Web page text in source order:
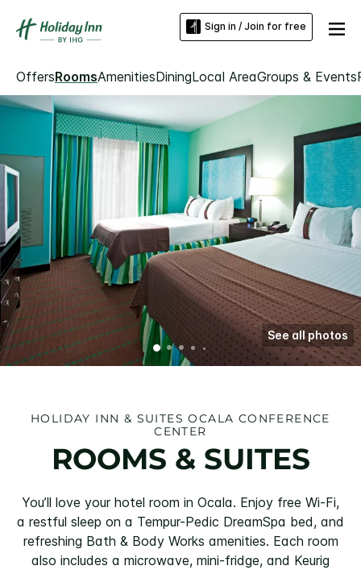
Sign in / Join for free
OffersRoomsAmenitiesDiningLocal AreaGroups & Events
See all photos
HOLIDAY INN & SUITES OCALA CONFERENCE
CENTER
ROOMS & SUITES
You’ll love your hotel room in Ocala. Enjoy free Wi-Fi,
a restful sleep on a Tempur-Pedic DreamSpa bed, and
refreshing Bath & Body Works amenities. Each room
also includes a microwave, mini-fridge, and Keurig